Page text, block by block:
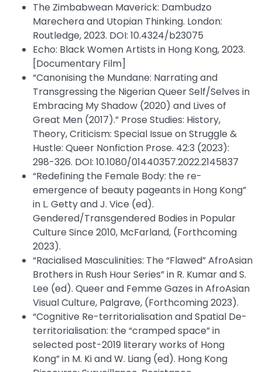
The Zimbabwean Maverick: Dambudzo
Marechera and Utopian Thinking. London:
Routledge, 2023. DOI: 10.4324/b23075
Echo: Black Women Artists in Hong Kong, 2023.
[Documentary Film]
“Canonising the Mundane: Narrating and
Transgressing the Nigerian Queer Self/Selves in
Embracing My Shadow (2020) and Lives of
Great Men (2017).” Prose Studies: History,
Theory, Criticism: Special Issue on Struggle &
Hustle: Queer Nonfiction Prose. 42:3 (2023):
298-326. DOI: 10.1080/01440357.2022.2145837
“Redefining the Female Body: the re-
emergence of beauty pageants in Hong Kong”
in L. Getty and J. Vice (ed).
Gendered/Transgendered Bodies in Popular
Culture Since 2010, McFarland, (Forthcoming
2023).
“Racialised Masculinities: The “Flawed” AfroAsian
Brothers in Rush Hour Series” in R. Kumar and S.
Lee (ed). Queer and Femme Gazes in AfroAsian
Visual Culture, Palgrave, (Forthcoming 2023).
“Cognitive Re-territorialisation and Spatial De-
territorialisation: the “cramped space” in
selected post-2019 literary works of Hong
Kong” in M. Ki and W. Liang (ed). Hong Kong